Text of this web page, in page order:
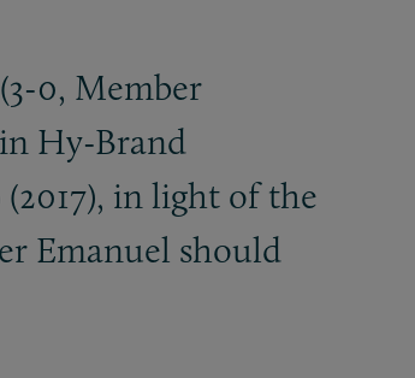
0, Member
Hy-Brand
(2017), in light of the
Emanuel should